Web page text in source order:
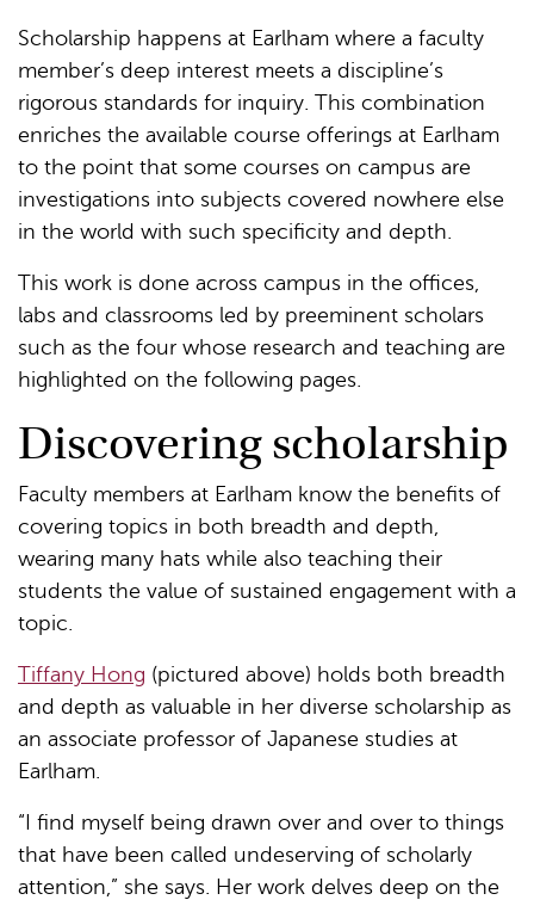
Scholarship happens at Earlham where a faculty
member’s deep interest meets a discipline’s
rigorous standards for inquiry. This combination
enriches the available course offerings at Earlham
to the point that some courses on campus are
investigations into subjects covered nowhere else
in the world with such specificity and depth.
This work is done across campus in the offices,
labs and classrooms led by preeminent scholars
such as the four whose research and teaching are
highlighted on the following pages.
Discovering scholarship
Faculty members at Earlham know the benefits of
covering topics in both breadth and depth,
wearing many hats while also teaching their
students the value of sustained engagement with a
topic.
Tiffany Hong (pictured above) holds both breadth
and depth as valuable in her diverse scholarship as
an associate professor of Japanese studies at
Earlham.
“I find myself being drawn over and over to things
that have been called undeserving of scholarly
attention,” she says. Her work delves deep on the